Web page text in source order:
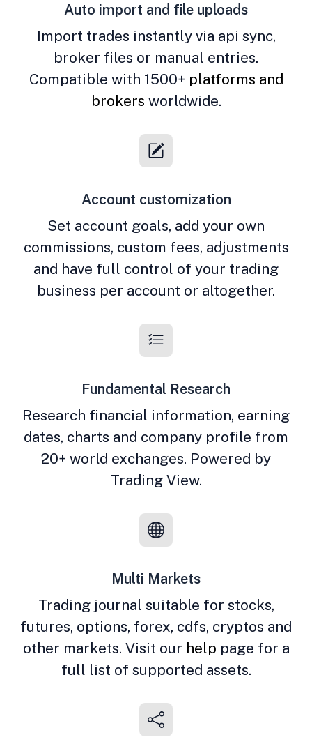
Auto import and file uploads
Import trades instantly via api sync,
broker files or manual entries.
Compatible with 1500+ platforms and
brokers worldwide.
Account customization
Set account goals, add your own
commissions, custom fees, adjustments
and have full control of your trading
business per account or altogether.
Fundamental Research
Research financial information, earning
dates, charts and company profile from
20+ world exchanges. Powered by
Trading View.
Multi Markets
Trading journal suitable for stocks,
futures, options, forex, cdfs, cryptos and
other markets. Visit our help page for a
full list of supported assets.